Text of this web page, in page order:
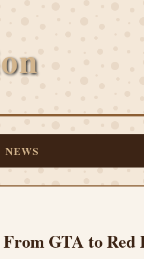
NEWS
GTA to Red